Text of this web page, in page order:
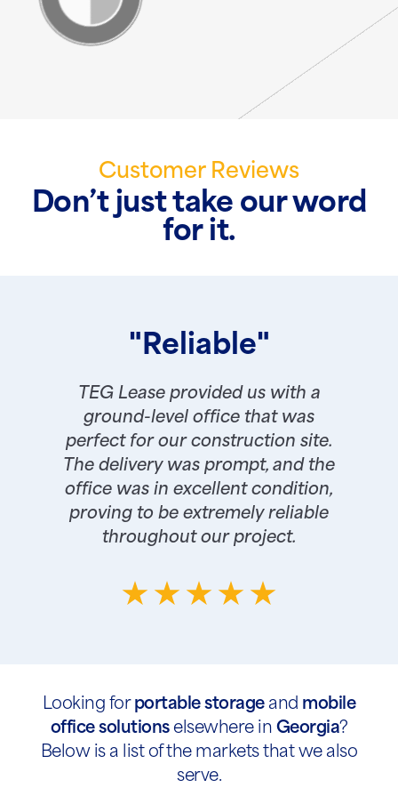
Customer Reviews
Don’t just take our word
for it.
"Reliable"
TEG Lease provided us with a
ground-level office that was
perfect for our construction site.
The delivery was prompt, and the
office was in excellent condition,
proving to be extremely reliable
throughout our project.
Looking for portable storageand mobile
office solutionselsewhere in Georgia?
Below is a list of the markets that we also
serve.